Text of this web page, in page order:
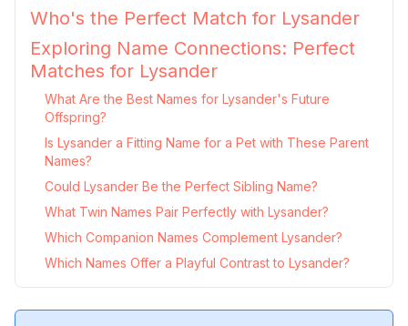
Who's the Perfect Match for Lysander
Exploring Name Connections: Perfect
Matches for Lysander
What Are the Best Names for Lysander's Future
Offspring?
Is Lysander a Fitting Name for a Pet with These Parent
Names?
Could Lysander Be the Perfect Sibling Name?
What Twin Names Pair Perfectly with Lysander?
Which Companion Names Complement Lysander?
Which Names Offer a Playful Contrast to Lysander?